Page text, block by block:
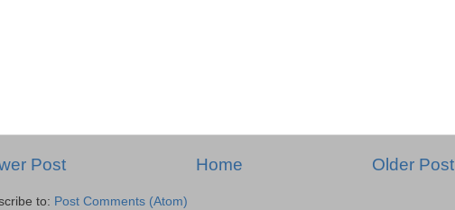
Post Older Post
Home
to: Post Comments (Atom)